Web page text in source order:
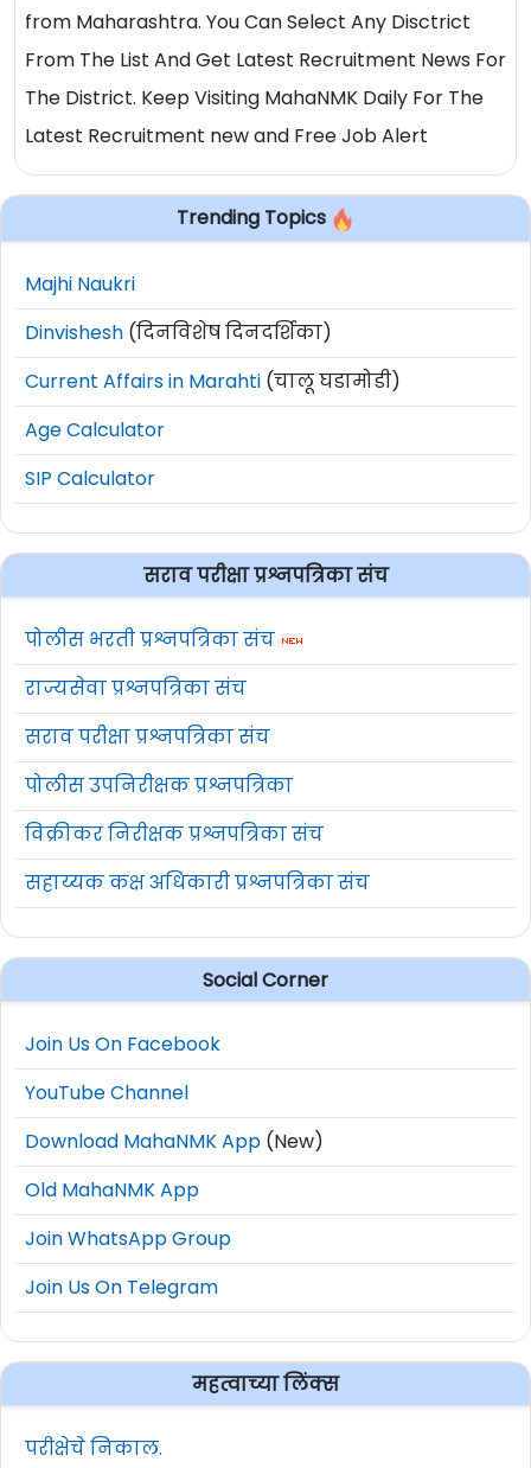
from Maharashtra. You Can Select Any Disctrict
From The List And Get Latest Recruitment News For
The District. Keep Visiting MahaNMK Daily For The
Latest Recruitment new and Free Job Alert
Trending Topics
Majhi Naukri
Dinvishesh (दिनविशेष दिनदर्शिका)
Current Affairs in Marahti (चालू घडामोडी)
Age Calculator
SIP Calculator
सराव परीक्षा प्रश्नपत्रिका संच
पोलीस भरती प्रश्नपत्रिका संच
राज्यसेवा प्रश्नपत्रिका संच
सराव परीक्षा प्रश्नपत्रिका संच
पोलीस उपनिरीक्षक प्रश्नपत्रिका
विक्रीकर निरीक्षक प्रश्नपत्रिका संच
सहाय्यक कक्ष अधिकारी प्रश्नपत्रिका संच
Social Corner
Join Us On Facebook
YouTube Channel
Download MahaNMK App (New)
Old MahaNMK App
Join WhatsApp Group
Join Us On Telegram
महत्वाच्या लिंक्स
परीक्षेचे निकाल.